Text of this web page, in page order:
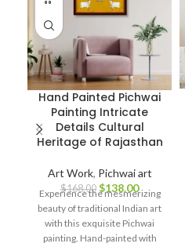
Hand Painted Pichwai
Painting Intricate
Details Cultural
Heritage of Rajasthan
Art Work, Pichwai art
$168.00 $138.00
Experience the mesmerizing
beauty of traditional Indian art
with this exquisite Pichwai
painting. Hand-painted with